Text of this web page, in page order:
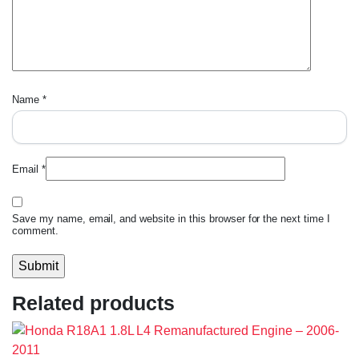
Name *
Email *
Save my name, email, and website in this browser for the next time I
comment.
Related products